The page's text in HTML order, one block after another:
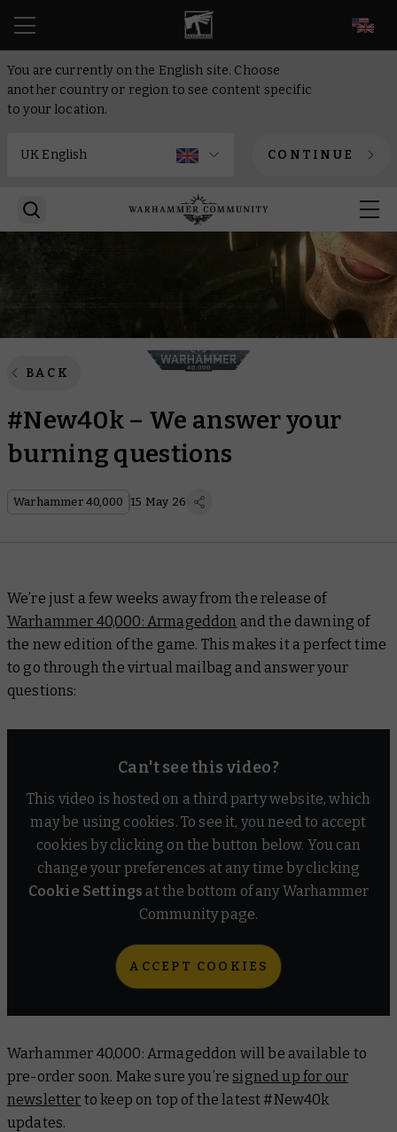
You are currently on the English site. Choose
another country or region to see content specific
to your location.
CONTINUE
BACK
#New40k – We answer your
burning questions
Warhammer 40,000 15 May 26
We’re just a few weeks away from the release of
Warhammer 40,000: Armageddon and the dawning of
the new edition of the game. This makes it a perfect time
to go through the virtual mailbag and answer your
questions:
Can't see this video?
This video is hosted on a third party website, which
may be using cookies. To see it, you need to accept
cookies by clicking on the button below. You can
change your preferences at any time by clicking
Cookie Settings at the bottom of any Warhammer
Community page.
ACCEPT COOKIES
Warhammer 40,000: Armageddon will be available to
pre-order soon. Make sure you’resigned up for our
newsletter to keep on top of the latest #New40k
updates.